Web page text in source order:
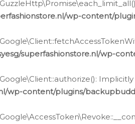
wp-content/
superfashionstore.nl/wp-
wp-content/plugins/